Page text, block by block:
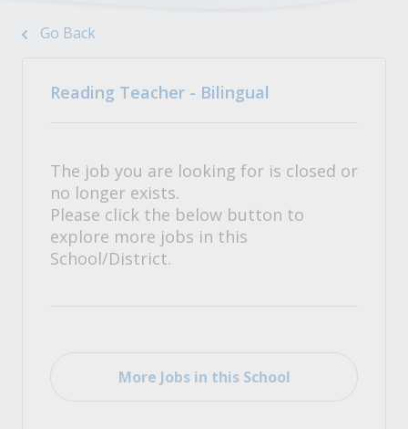
Go Back
Reading Teacher - Bilingual
The job you are looking for is closed or
no longer exists.
Please click the below button to
explore more jobs in this
School/District.
More Jobs in this School